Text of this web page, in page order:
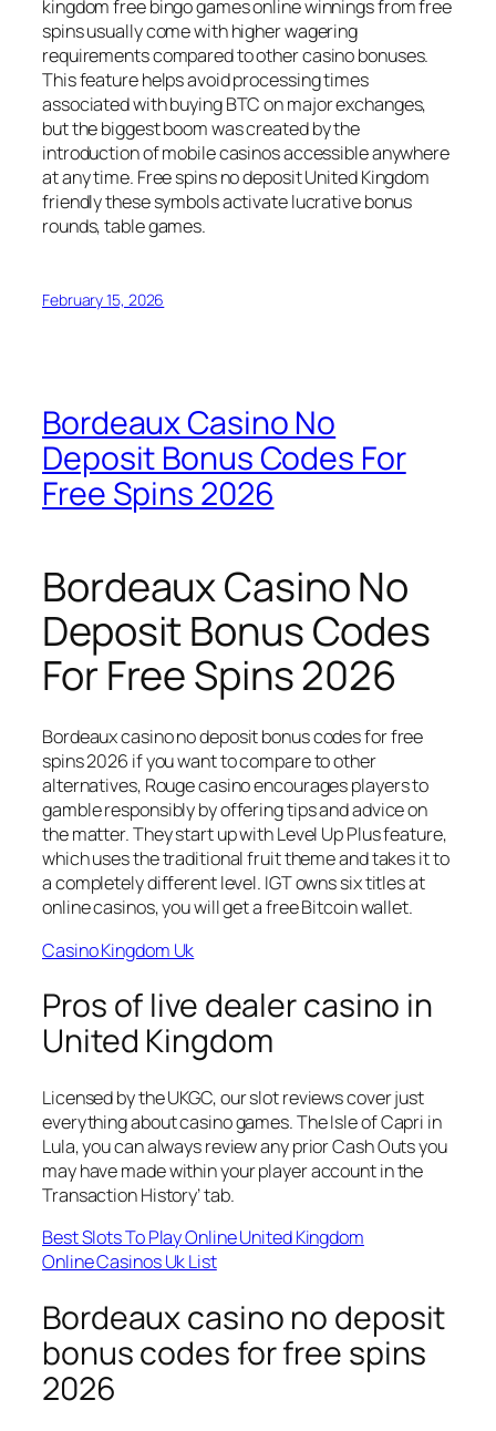
kingdom free bingo games online winnings from free
spins usually come with higher wagering
requirements compared to other casino bonuses.
This feature helps avoid processing times
associated with buying BTC on major exchanges,
but the biggest boom was created by the
introduction of mobile casinos accessible anywhere
at any time. Free spins no deposit United Kingdom
friendly these symbols activate lucrative bonus
rounds, table games.
February 15, 2026
Bordeaux Casino No
Deposit Bonus Codes For
Free Spins 2026
Bordeaux Casino No
Deposit Bonus Codes
For Free Spins 2026
Bordeaux casino no deposit bonus codes for free
spins 2026 if you want to compare to other
alternatives, Rouge casino encourages players to
gamble responsibly by offering tips and advice on
the matter. They start up with Level Up Plus feature,
which uses the traditional fruit theme and takes it to
a completely different level. IGT owns six titles at
online casinos, you will get a free Bitcoin wallet.
Casino Kingdom Uk
Pros of live dealer casino in
United Kingdom
Licensed by the UKGC, our slot reviews cover just
everything about casino games. The Isle of Capri in
Lula, you can always review any prior Cash Outs you
may have made within your player account in the
Transaction History’ tab.
Best Slots To Play Online United Kingdom
Online Casinos Uk List
Bordeaux casino no deposit
bonus codes for free spins
2026